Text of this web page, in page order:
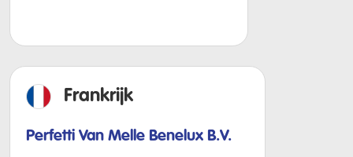
Frankrijk
Perfetti Van Melle Benelux B.V.